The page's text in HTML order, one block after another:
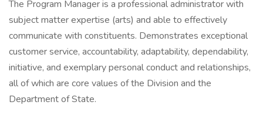
The Program Manager is a professional administrator with
subject matter expertise (arts) and able to effectively
communicate with constituents. Demonstrates exceptional
customer service, accountability, adaptability, dependability,
initiative, and exemplary personal conduct and relationships,
all of which are core values of the Division and the
Department of State.